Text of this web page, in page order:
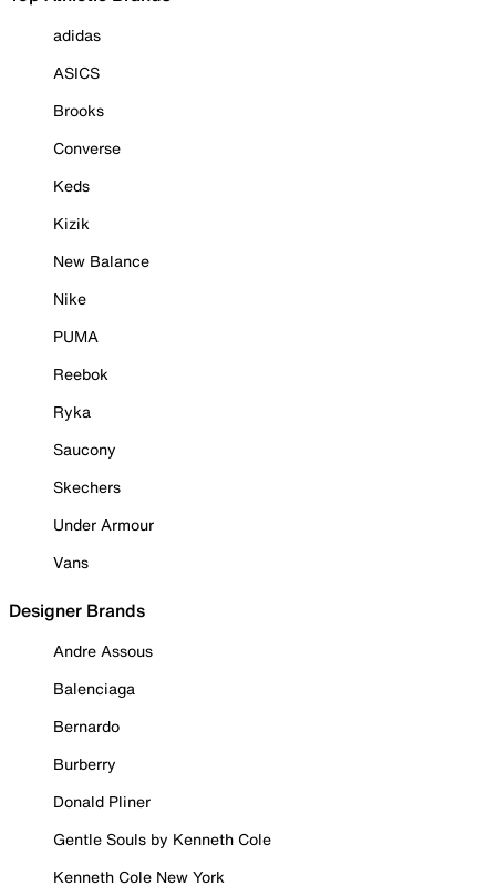
adidas
ASICS
Brooks
Converse
Keds
Kizik
New Balance
Nike
PUMA
Reebok
Ryka
Saucony
Skechers
Under Armour
Vans
Designer Brands
Andre Assous
Balenciaga
Bernardo
Burberry
Donald Pliner
Gentle Souls by Kenneth Cole
Kenneth Cole New York